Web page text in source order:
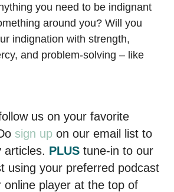
you need to be indignant
around you? Will you
indignation with strength,
and problem-solving – like
us on your favorite
sign up on our email list to
articles. PLUS tune-in to our
using your preferred podcast
online player at the top of